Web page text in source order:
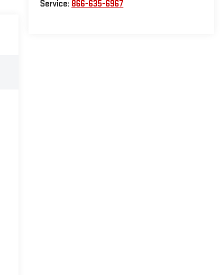
Service: 866-635-6967